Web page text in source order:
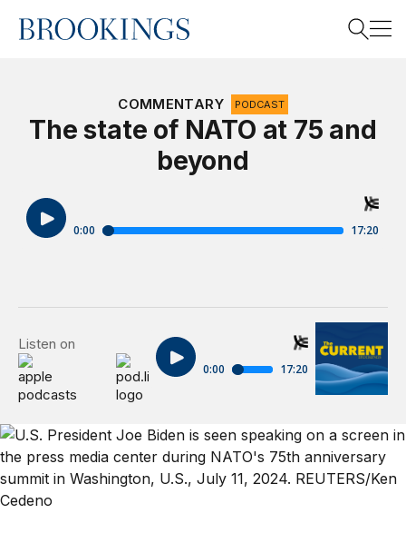
Home
COMMENTARY PODCAST
The state of NATO at 75 and
beyond
Listen on